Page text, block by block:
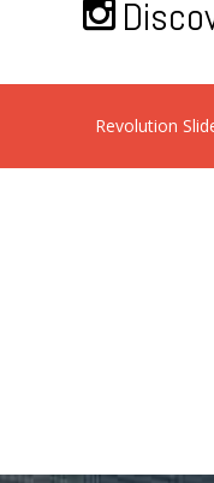
Revolution